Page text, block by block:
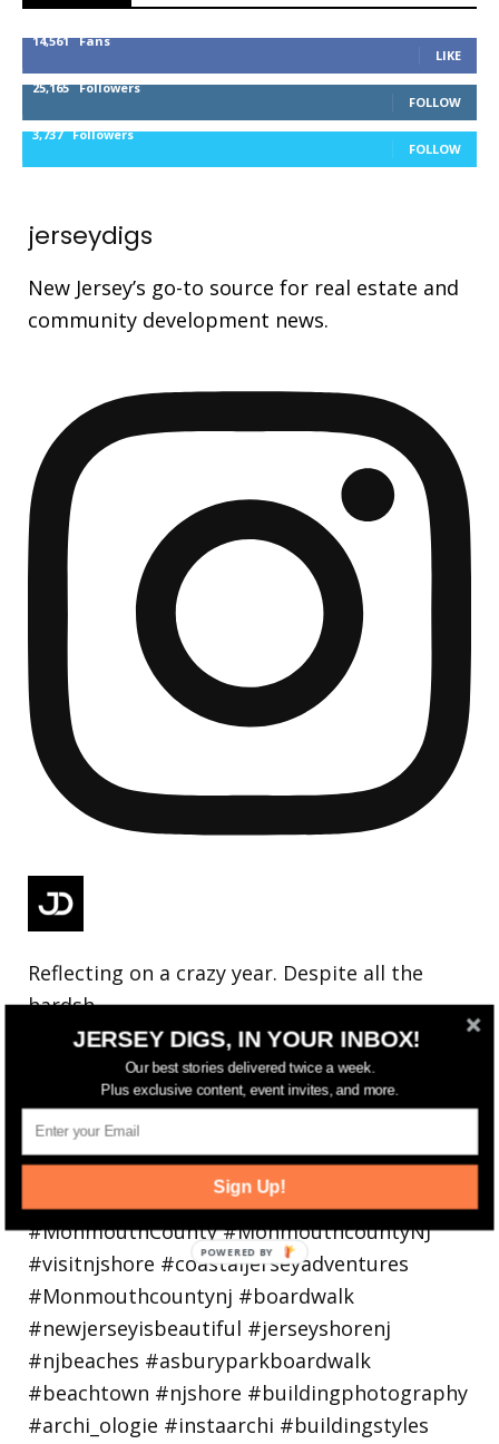
14,561 Fans
LIKE
25,165 Followers
FOLLOW
3,737 Followers
FOLLOW
jerseydigs
New Jersey’s go-to source for real estate and
community development news.
Reflecting on a crazy year. Despite all the
hardsh
JERSEY DIGS, IN YOUR INBOX!
Our best stories delivered twice a week.
Plus exclusive content, event invites, and more.
Sign Up!